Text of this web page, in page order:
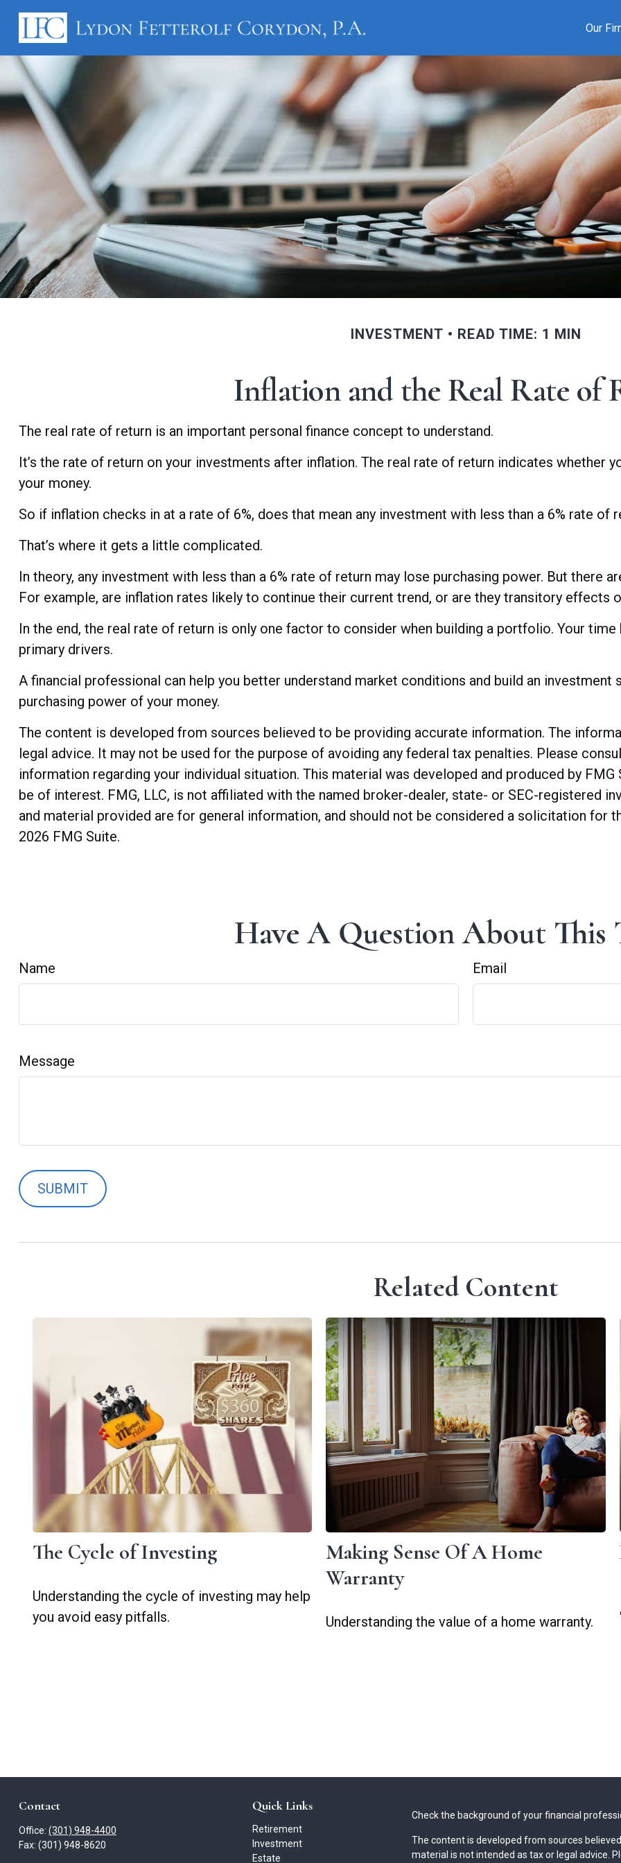
Our
INVESTMENT READ TIME: 1 MIN
Inflation and the Real Rate of
The real rate of return is an important personal finance concept to understand.
It’s the rate of return on your investments after inflation. The real rate of return indicates whether
your money.
So if inflation checks in at a rate of 6%, does that mean any investment with less than a 6% rate of
That’s where it gets a little complicated.
In theory, any investment with less than a 6% rate of return may lose purchasing power. But there
For example, are inflation rates likely to continue their current trend, or are they transitory effects
In the end, the real rate of return is only one factor to consider when building a portfolio. Your
primary drivers.
A financial professional can help you better understand market conditions and build an
purchasing power of your money.
The content is developed from sources believed to be providing accurate information. The
legal advice. It may not be used for the purpose of avoiding any federal tax penalties. Please
information regarding your individual situation. This material was developed and produced by
be of interest. FMG, LLC, is not affiliated with the named broker-dealer, state- or SEC-registered
and material provided are for general information, and should not be considered a solicitation for
2026 FMG Suite.
Have A Question About This
Name Email
Message
Related Content
The Cycle of Investing
Understanding the cycle of investing may help
you avoid easy pitfalls.
Making Sense Of A Home
Warranty
Understanding the value of a home warranty.
Contact
Office: (301) 948-4400
Fax: (301) 948-8620
Quick Links
Retirement
Investment
Estate
Check the background of your financial
The content is developed from sources
material is not intended as tax or legal advice.